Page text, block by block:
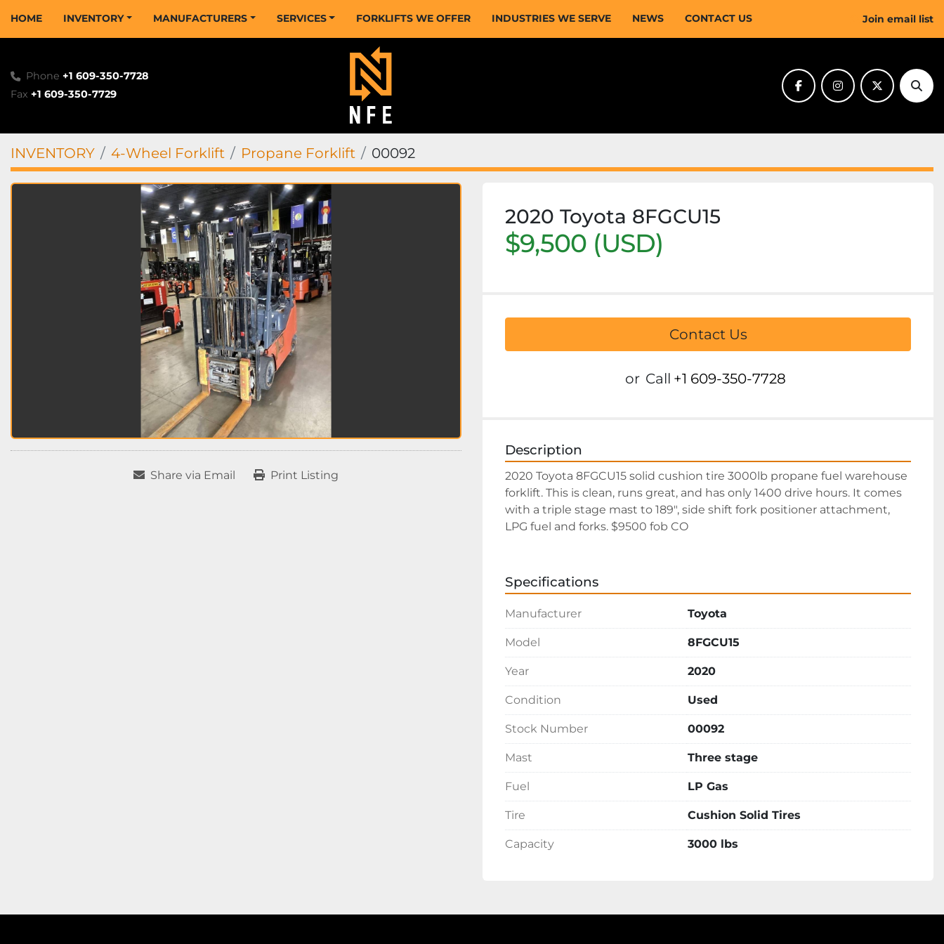
HOME INVENTORY NEWS
MANUFACTURERS SERVICES FORKLIFTS WE OFFER INDUSTRIES WE SERVE CONTACT US Join email list
Phone +1 609-350-7728
Fax +1 609-350-7729 facebookinstagramtwitter
INVENTORY 4-Wheel Forklift Propane Forklift 00092
Share via Email Print Listing
2020 Toyota 8FGCU15
$9,500 (USD)
Contact Us
or Call +1 609-350-7728
Description
2020 Toyota 8FGCU15 solid cushion tire 3000lb propane fuel warehouse
forklift. This is clean, runs great, and has only 1400 drive hours. It comes
with a triple stage mast to 189", side shift fork positioner attachment,
LPG fuel and forks. $9500 fob CO
Specifications
Manufacturer Toyota
Model 8FGCU15
Year 2020
Condition Used
Stock Number 00092
Mast Three stage
Fuel LP Gas
Tire Cushion Solid Tires
Capacity 3000 lbs